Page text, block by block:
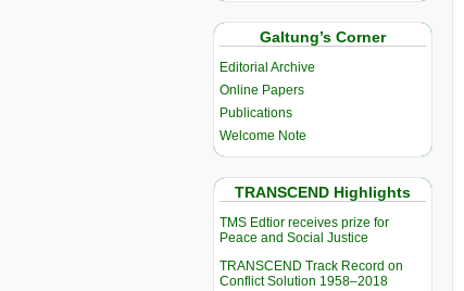
Galtung’s Corner
Editorial Archive
Online Papers
Publications
Welcome Note
TRANSCEND Highlights
TMS Edtior receives prize for
Peace and Social Justice
TRANSCEND Track Record on
Conflict Solution 1958–2018